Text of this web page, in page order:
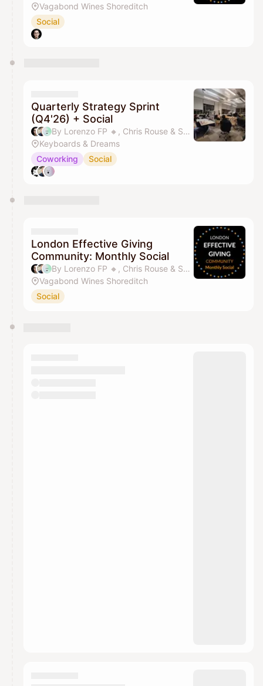
Vagabond Wines Shoreditch
Social
Quarterly Strategy Sprint
(Q4'26) + Social
By Lorenzo FP 🔸️, Chris Rouse & Sandy SY Lee
Keyboards & Dreams
Coworking
Social
London Effective Giving
Community: Monthly Social
By Lorenzo FP 🔸️, Chris Rouse & Sandy SY Lee
Vagabond Wines Shoreditch
Social